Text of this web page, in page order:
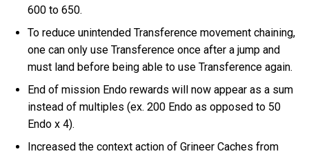
600 to 650.
To reduce unintended Transference movement chaining,
one can only use Transference once after a jump and
must land before being able to use Transference again.
End of mission Endo rewards will now appear as a sum
instead of multiples (ex. 200 Endo as opposed to 50
Endo x 4).
Increased the context action of Grineer Caches from